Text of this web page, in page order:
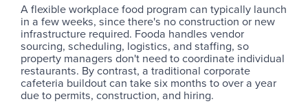
A flexible workplace food program can typically launch
in a few weeks, since there's no construction or new
infrastructure required. Fooda handles vendor
sourcing, scheduling, logistics, and staffing, so
property managers don't need to coordinate individual
restaurants. By contrast, a traditional corporate
cafeteria buildout can take six months to over a year
due to permits, construction, and hiring.